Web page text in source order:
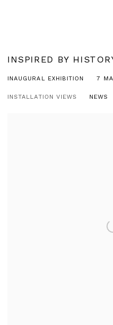
INSPIRED BY
INAUGURAL EXHIBITION 7
INSTALLATION VIEWS NEWS